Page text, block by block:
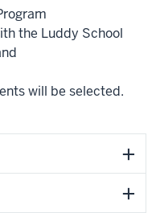
the Luddy School
will be selected.